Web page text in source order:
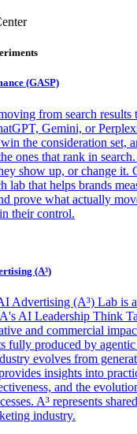
(GASP)
from search results
Gemini, or
the consideration set,
ones that rank in
show up, or change it.
lab that helps brands
prove what actually
their control.
(A³)
Advertising (A³) Lab is
AI Leadership Think
and commercial
fully produced by
evolves from
insights into
and the
A³ represents
industry.